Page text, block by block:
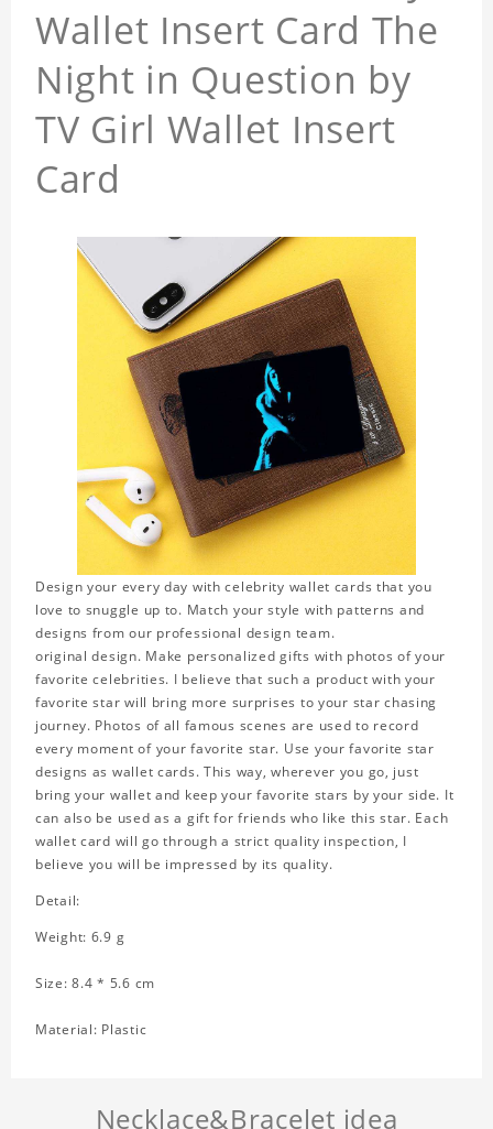
Wallet Insert Card The
Night in Question by
TV Girl Wallet Insert
Card
Design your every day with celebrity wallet cards that you
love to snuggle up to. Match your style with patterns and
designs from our professional design team.
original design. Make personalized gifts with photos of your
favorite celebrities. I believe that such a product with your
favorite star will bring more surprises to your star chasing
journey. Photos of all famous scenes are used to record
every moment of your favorite star. Use your favorite star
designs as wallet cards. This way, wherever you go, just
bring your wallet and keep your favorite stars by your side. It
can also be used as a gift for friends who like this star. Each
wallet card will go through a strict quality inspection, I
believe you will be impressed by its quality.
Detail:
Weight: 6.9 g
Size: 8.4 * 5.6 cm
Material: Plastic
Necklace&Bracelet idea